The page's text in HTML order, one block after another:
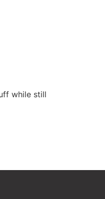
while still